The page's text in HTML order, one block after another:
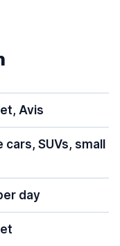
Avis
cars, SUVs, small
day